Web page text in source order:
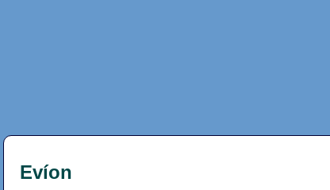
Evíon